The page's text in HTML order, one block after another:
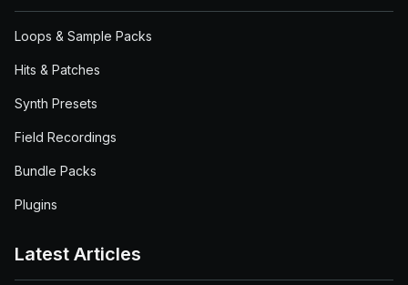
Loops & Sample Packs
Hits & Patches
Synth Presets
Field Recordings
Bundle Packs
Plugins
Latest Articles